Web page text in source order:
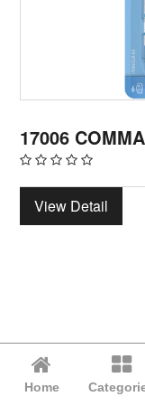
17006
View Detail
Home